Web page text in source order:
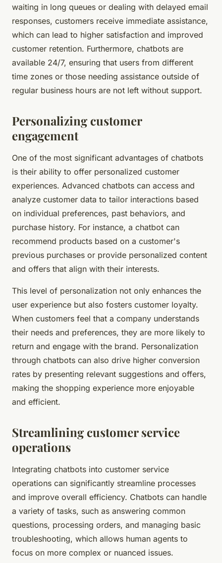
waiting in long queues or dealing with delayed email
responses, customers receive immediate assistance,
which can lead to higher satisfaction and improved
customer retention. Furthermore, chatbots are
available 24/7, ensuring that users from different
time zones or those needing assistance outside of
regular business hours are not left without support.
Personalizing customer
engagement
One of the most significant advantages of chatbots
is their ability to offer personalized customer
experiences. Advanced chatbots can access and
analyze customer data to tailor interactions based
on individual preferences, past behaviors, and
purchase history. For instance, a chatbot can
recommend products based on a customer's
previous purchases or provide personalized content
and offers that align with their interests.
This level of personalization not only enhances the
user experience but also fosters customer loyalty.
When customers feel that a company understands
their needs and preferences, they are more likely to
return and engage with the brand. Personalization
through chatbots can also drive higher conversion
rates by presenting relevant suggestions and offers,
making the shopping experience more enjoyable
and efficient.
Streamlining customer service
operations
Integrating chatbots into customer service
operations can significantly streamline processes
and improve overall efficiency. Chatbots can handle
a variety of tasks, such as answering common
questions, processing orders, and managing basic
troubleshooting, which allows human agents to
focus on more complex or nuanced issues.